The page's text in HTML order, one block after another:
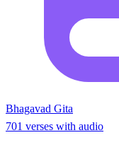
Bhagavad Gita
701 verses with audio